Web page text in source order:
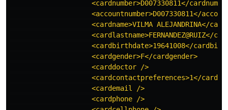
<cardnumber>D007330811</
<accountnumber>D007330811</
<cardname>VILMA ALEJANDRINA</
<cardlastname>FERNANDEZ@RUIZ</
<cardbirthdate>19641008</
                    <cardgender>F</cardgender>
                    <carddoctor />
<cardcontactpreferences>1</
                    <cardemail />
                    <cardphone />